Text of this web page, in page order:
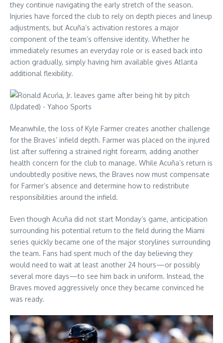
they continue navigating the early stretch of the season.
Injuries have forced the club to rely on depth pieces and lineup
adjustments, but Acuña’s activation restores a major
component of the team’s offensive identity. Whether he
immediately resumes an everyday role or is eased back into
action gradually, simply having him available gives Atlanta
additional flexibility.
Meanwhile, the loss of Kyle Farmer creates another challenge
for the Braves’ infield depth. Farmer was placed on the injured
list after suffering a strained right forearm, adding another
health concern for the club to manage. While Acuña’s return is
undoubtedly positive news, the Braves now must compensate
for Farmer’s absence and determine how to redistribute
responsibilities around the infield.
Even though Acuña did not start Monday’s game, anticipation
surrounding his potential return to the field during the Miami
series quickly became one of the major storylines surrounding
the team. Fans had spent much of the day believing they
would need to wait at least another 24 hours—or possibly
several more days—to see him back in uniform. Instead, the
Braves moved aggressively once they became convinced he
was ready.